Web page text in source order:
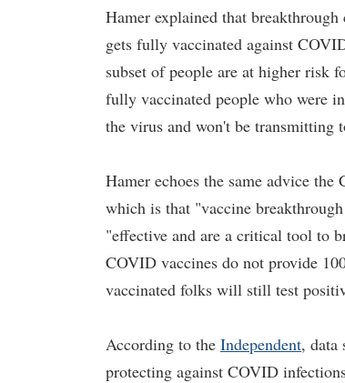
Hamer explained that
gets fully vaccinated against
subset of people are at higher risk
fully vaccinated people who were
the virus and won't be transmitting
Hamer echoes the same advice
which is that "vaccine
"effective and are a critical tool to
COVID vaccines do not provide
vaccinated folks will still test
According to the Independent, data
protecting against COVID